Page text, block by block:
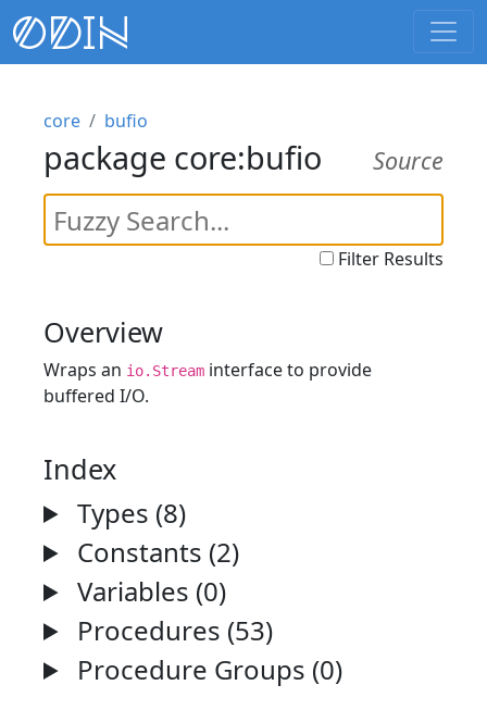
core bufio
package core:bufio Source
Filter Results
Overview
Wraps an io.Stream interface to provide
buffered I/O.
Index
Types (8)
Constants (2)
Variables (0)
Procedures (53)
Procedure Groups (0)